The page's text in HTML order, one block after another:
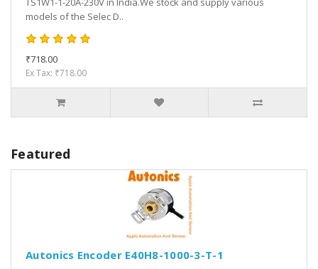
models of the Selec D..
₹718.00
Ex Tax: ₹718.00
Featured
Autonics Encoder E40H8-1000-3-T-1